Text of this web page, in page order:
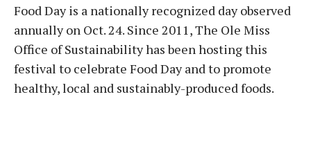
Food Day is a nationally recognized day observed
annually on Oct. 24. Since 2011, The Ole Miss
Office of Sustainability has been hosting this
festival to celebrate Food Day and to promote
healthy, local and sustainably-produced foods.